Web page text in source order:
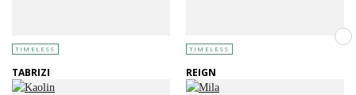
TIMELESS
TABRIZI
TIMELESS
REIGN